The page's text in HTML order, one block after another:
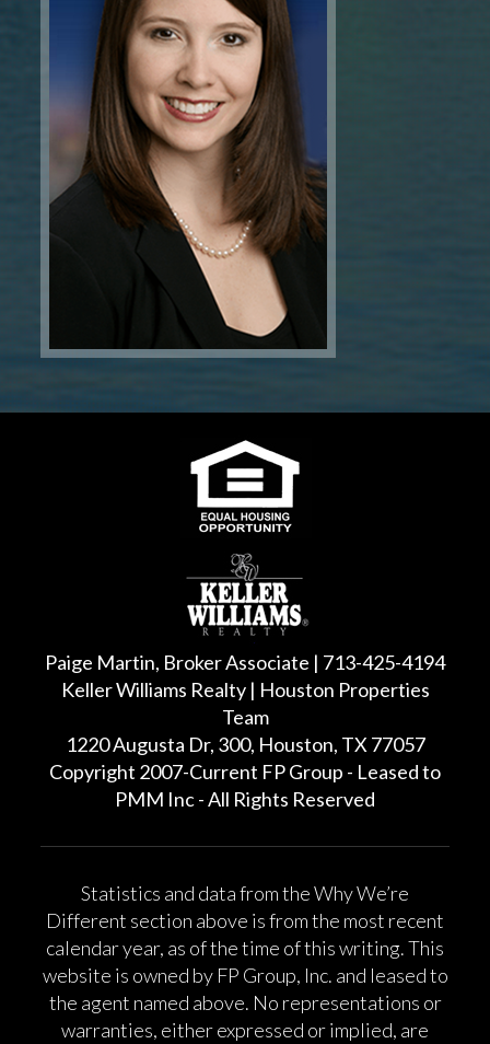
Paige Martin, Broker Associate | 713-425-4194
Keller Williams Realty | Houston Properties
Team
1220 Augusta Dr, 300, Houston, TX 77057
Copyright 2007-Current FP Group - Leased to
PMM Inc - All Rights Reserved
Statistics and data from the Why We’re
Different section above is from the most recent
calendar year, as of the time of this writing. This
website is owned by FP Group, Inc. and leased to
the agent named above. No representations or
warranties, either expressed or implied, are